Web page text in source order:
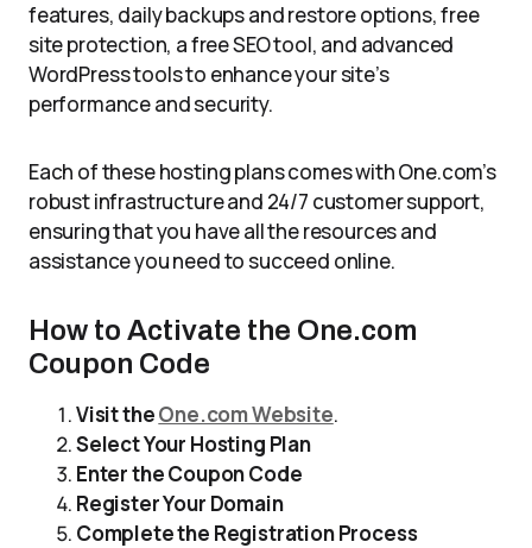
features, daily backups and restore options, free
site protection, a free SEO tool, and advanced
WordPress tools to enhance your site’s
performance and security.
Each of these hosting plans comes with One.com’s
robust infrastructure and 24/7 customer support,
ensuring that you have all the resources and
assistance you need to succeed online.
How to Activate the One.com
Coupon Code
Visit theOne.com Website.
Select Your Hosting Plan
Enter the Coupon Code
Register Your Domain
Complete the Registration Process